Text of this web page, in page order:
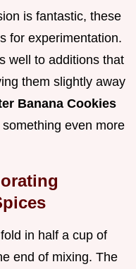
is fantastic, these
for experimentation.
well to additions that
them slightly away
Banana Cookies
even more
in half a cup of
end of mixing. The